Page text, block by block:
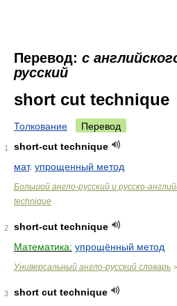
Перевод: с
русский
short cut technique
Толкование Перевод
1
short-cut technique
мат. упрощенный метод
Большой англо-русский и русско-
technique
2
short-cut technique
Математика: упрощённый метод
Универсальный англо-русский словарь >
3
short cut technique